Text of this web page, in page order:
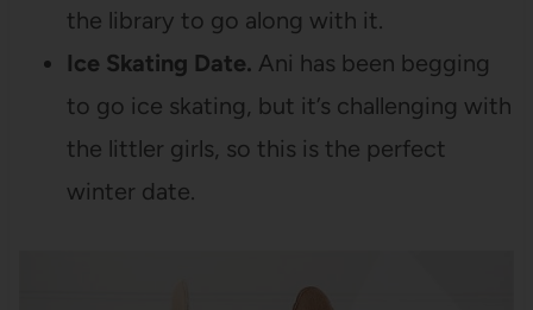
the library to go along with it.
Ice Skating Date. Ani has been begging
to go ice skating, but it’s challenging with
the littler girls, so this is the perfect
winter date.